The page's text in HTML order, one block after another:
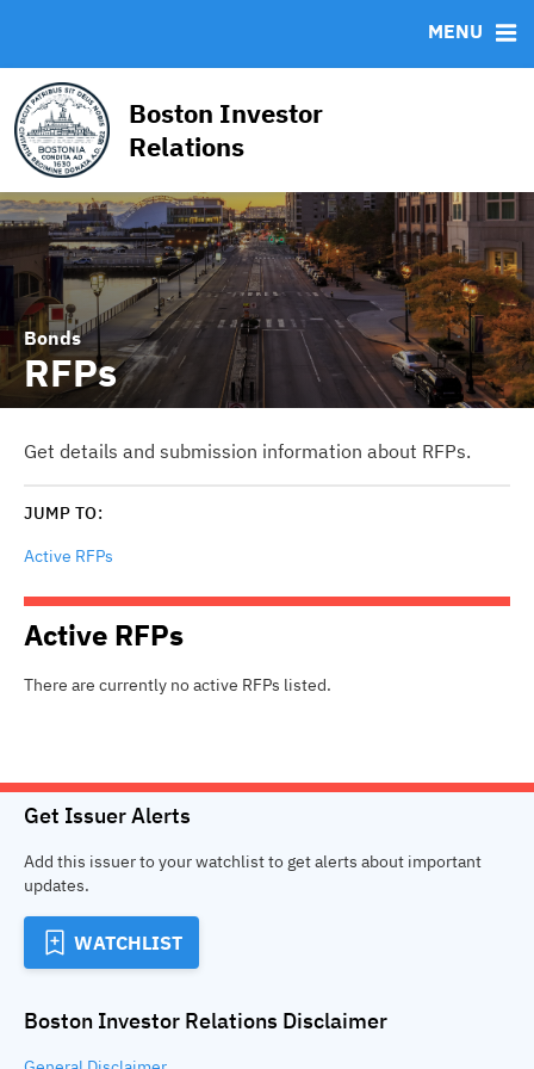
Boston Investor
Relations
MENU
Roadshows
Ratings
Bonds
RFPs
Get details and submission information about RFPs.
JUMP TO:
Active RFPs
Active RFPs
There are currently no active RFPs listed.
Get Issuer Alerts
Add this issuer to your watchlist to get alerts about important
updates.
WATCHLIST
Boston Investor Relations Disclaimer